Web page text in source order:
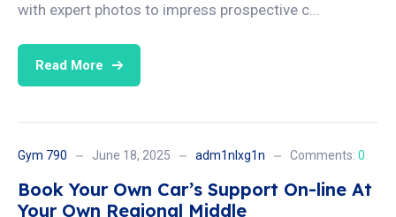
with expert photos to impress prospective c...
Read More
Gym 790 June 18, 2025 adm1nlxg1n Comments: 0
Book Your Own Car’s Support On-line At
Your Own Regional Middle